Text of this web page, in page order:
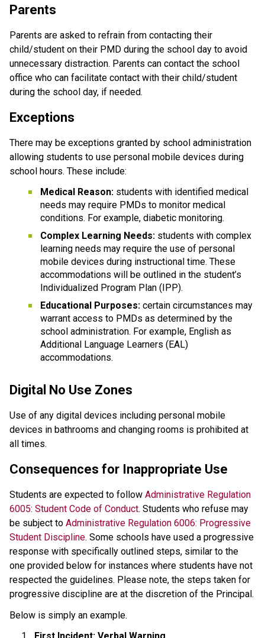
Parents
Parents are asked to refrain from contacting their
child/student on their PMD during the school day to avoid
unnecessary distraction. Parents can contact the school
office who can facilitate contact with their child/student
during the school day, if needed.
Exceptions
There may be exceptions granted by school administration
allowing students to use personal mobile devices during
school hours. These include:
Medical Reason: students with identified medical
needs may require PMDs to monitor medical
conditions. For example, diabetic monitoring.
Complex Learning Needs: students with complex
learning needs may require the use of personal
mobile devices during instructional time. These
accommodations will be outlined in the student’s
Individualized Program Plan (IPP).
Educational Purposes: certain circumstances may
warrant access to PMDs as determined by the
school administration. For example, English as
Additional Language Learners (EAL)
accommodations.
Digital No Use Zones
Use of any digital devices including personal mobile
devices in bathrooms and changing rooms is prohibited at
all times.
Consequences for Inappropriate Use
Students are expected to follow Administrative Regulation
6005: Student Code of Conduct. Students who refuse may
be subject to Administrative Regulation 6006: Progressive
Student Discipline. Some schools have used a progressive
response with specifically outlined steps, similar to the
one provided below for instances where students have not
respected the guidelines. Please note, the steps taken for
Below is simply an example.